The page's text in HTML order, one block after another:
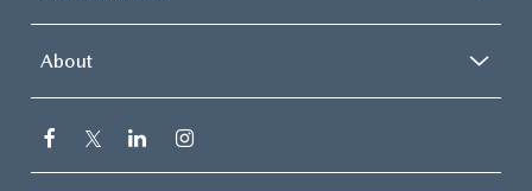
About